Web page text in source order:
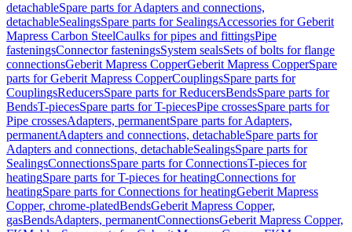
detachableSpare parts for Adapters and connections,
detachableSealingsSpare parts for SealingsAccessories for Geberit
Mapress Carbon SteelCaulks for pipes and fittingsPipe
fasteningsConnector fasteningsSystem sealsSets of bolts for flange
connectionsGeberit Mapress CopperGeberit Mapress CopperSpare
parts for Geberit Mapress CopperCouplingsSpare parts for
CouplingsReducersSpare parts for ReducersBendsSpare parts for
BendsT-piecesSpare parts for T-piecesPipe crossesSpare parts for
Pipe crossesAdapters, permanentSpare parts for Adapters,
permanentAdapters and connections, detachableSpare parts for
Adapters and connections, detachableSealingsSpare parts for
SealingsConnectionsSpare parts for ConnectionsT-pieces for
heatingSpare parts for T-pieces for heatingConnections for
heatingSpare parts for Connections for heatingGeberit Mapress
Copper, chrome-platedBendsGeberit Mapress Copper,
gasBendsAdapters, permanentConnectionsGeberit Mapress Copper,